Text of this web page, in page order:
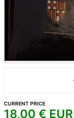
CURRENT PRICE
18,00 € EUR